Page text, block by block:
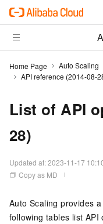
Home Page Auto Scaling
API reference (2014-08-
List of API
28)
Updated at:2023-11-17
Copy as MD
Auto Scaling provides
following tables list API